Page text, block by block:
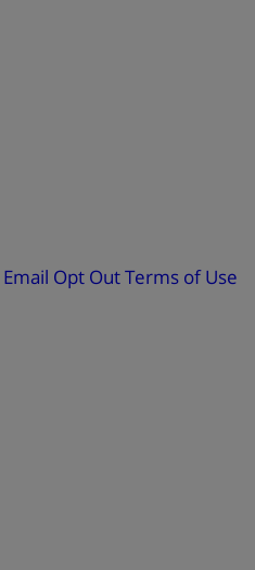
Email Opt OutTerms of Use